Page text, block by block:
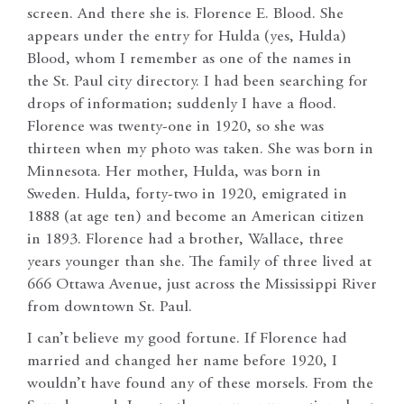
screen. And there she is. Florence E. Blood. She
appears under the entry for Hulda (yes, Hulda)
Blood, whom I remember as one of the names in
the St. Paul city directory. I had been searching for
drops of information; suddenly I have a flood.
Florence was twenty-one in 1920, so she was
thirteen when my photo was taken. She was born in
Minnesota. Her mother, Hulda, was born in
Sweden. Hulda, forty-two in 1920, emigrated in
1888 (at age ten) and become an American citizen
in 1893. Florence had a brother, Wallace, three
years younger than she. The family of three lived at
666 Ottawa Avenue, just across the Mississippi River
from downtown St. Paul.
I can’t believe my good fortune. If Florence had
married and changed her name before 1920, I
wouldn’t have found any of these morsels. From the